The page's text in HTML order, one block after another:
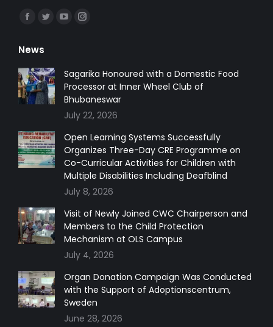
Find us on:
Facebook
opens
in
new
window
Twitter
in
new
window
YouTube
in
new
window
Instagram
in
new
window
News
Sagarika Honoured with a Domestic Food
Processor at Inner Wheel Club of
Bhubaneswar
July 22, 2026
Open Learning Systems Successfully
Organizes Three-Day CRE Programme on
Co-Curricular Activities for Children with
Multiple Disabilities Including Deafblind
July 8, 2026
Visit of Newly Joined CWC Chairperson and
Members to the Child Protection
Mechanism at OLS Campus
July 4, 2026
Organ Donation Campaign Was Conducted
with the Support of Adoptionscentrum,
Sweden
June 28, 2026